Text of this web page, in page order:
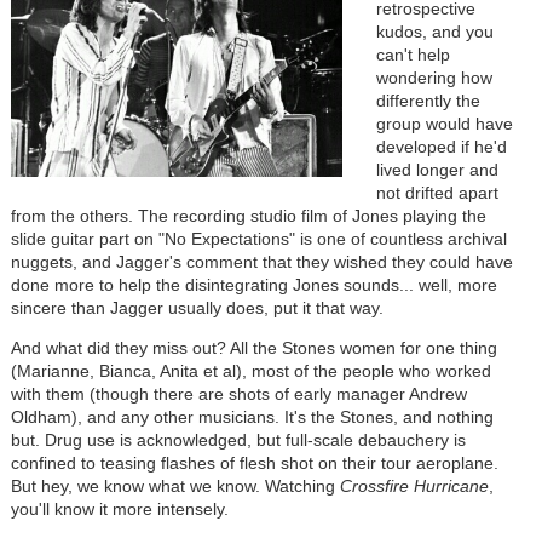
retrospective
kudos, and you
can't help
wondering how
differently the
group would have
developed if he'd
lived longer and
not drifted apart
from the others. The recording studio film of Jones playing the
slide guitar part on "No Expectations" is one of countless archival
nuggets, and Jagger's comment that they wished they could have
done more to help the disintegrating Jones sounds... well, more
sincere than Jagger usually does, put it that way.
And what did they miss out? All the Stones women for one thing
(Marianne, Bianca, Anita et al), most of the people who worked
with them (though there are shots of early manager Andrew
Oldham), and any other musicians. It's the Stones, and nothing
but. Drug use is acknowledged, but full-scale debauchery is
confined to teasing flashes of flesh shot on their tour aeroplane.
But hey, we know what we know. Watching Crossfire Hurricane,
you'll know it more intensely.